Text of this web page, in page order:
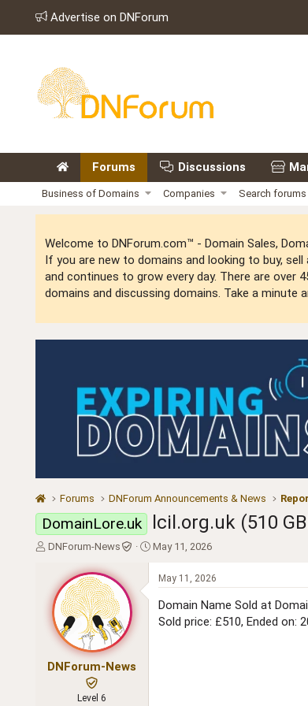
Advertise on DNForum
Forums Discussions
Business of Domains Companies Search forums
Welcome to DNForum.com™ - Domain Sales,
If you are new to domains and looking to buy,
and continues to grow every day. There are over
domains and discussing domains. Take a minute
Forums DNForum Announcements & News
DomainLore.uk lcil.org.uk (510
T
a
d
a
r
DNForum-News
S
d
May 11, 2026
DNForum-News
Level 6
May 11, 2026
Domain Name Sold at
Sold price: £510, Ended on: